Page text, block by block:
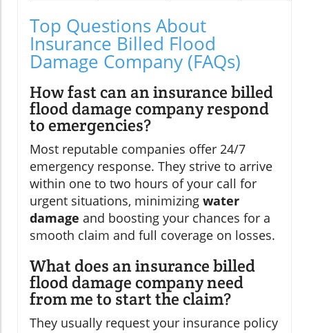
Top Questions About
Insurance Billed Flood
Damage Company (FAQs)
How fast can an insurance billed
flood damage company respond
to emergencies?
Most reputable companies offer 24/7
emergency response. They strive to arrive
within one to two hours of your call for
urgent situations, minimizing water
damage and boosting your chances for a
smooth claim and full coverage on losses.
What does an insurance billed
flood damage company need
from me to start the claim?
They usually request your insurance policy